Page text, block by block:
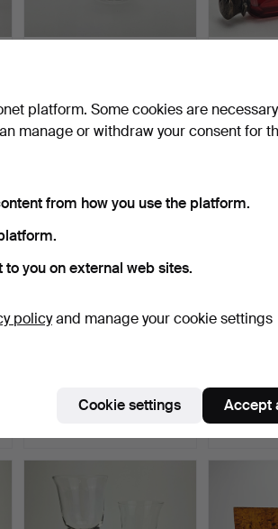
3 bids
43 USD
pcs,
1 bid
32 USD
Hammered
3 bids
platform. Some cookies are
manage or withdraw your consent for
from how you use the platform.
you on external web sites.
policyand manage your cookie settings
Cookie settings Accept